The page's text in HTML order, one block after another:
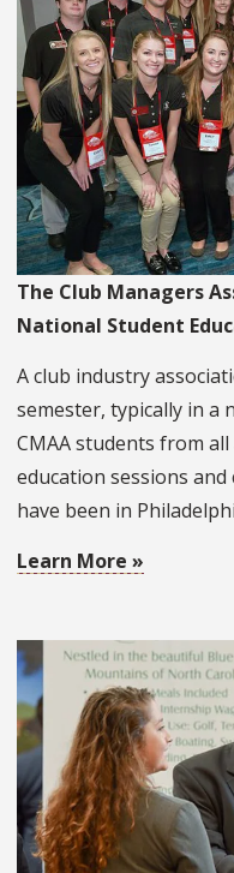
The Club Managers
National Student
A club industry
semester, typically in a
CMAA students from
education sessions
have been in
Learn More »